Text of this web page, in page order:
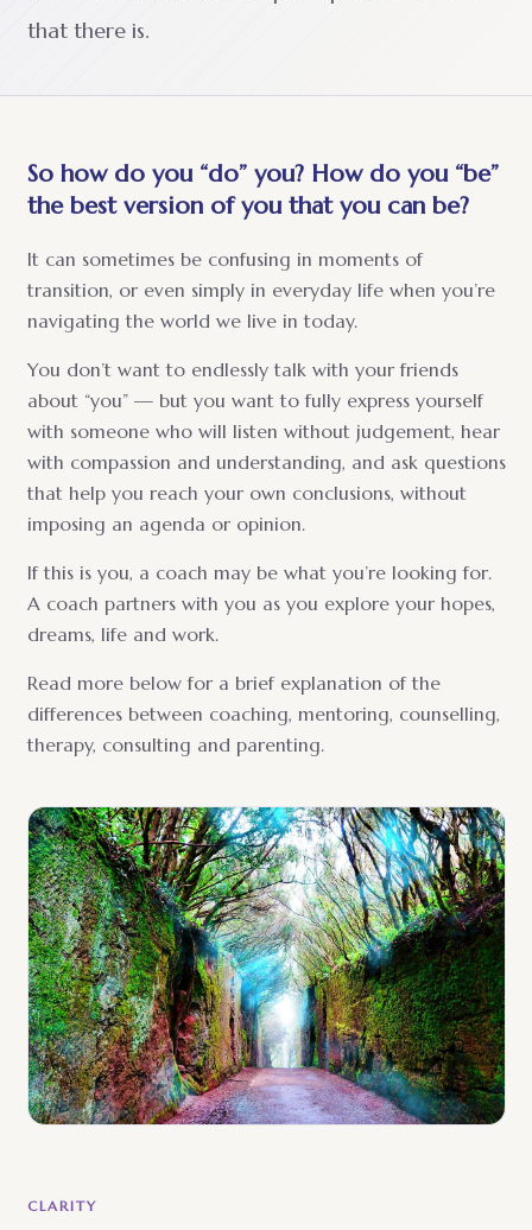
that there is.
So how do you “do” you? How do you “be”
the best version of you that you can be?
It can sometimes be confusing in moments of
transition, or even simply in everyday life when you’re
navigating the world we live in today.
You don’t want to endlessly talk with your friends
about “you” — but you want to fully express yourself
with someone who will listen without judgement, hear
with compassion and understanding, and ask questions
that help you reach your own conclusions, without
imposing an agenda or opinion.
If this is you, a coach may be what you’re looking for.
A coach partners with you as you explore your hopes,
dreams, life and work.
Read more below for a brief explanation of the
differences between coaching, mentoring, counselling,
therapy, consulting and parenting.
CLARITY